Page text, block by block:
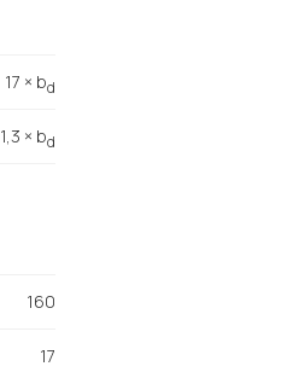
17 × bd
1,3 × bd
160
17